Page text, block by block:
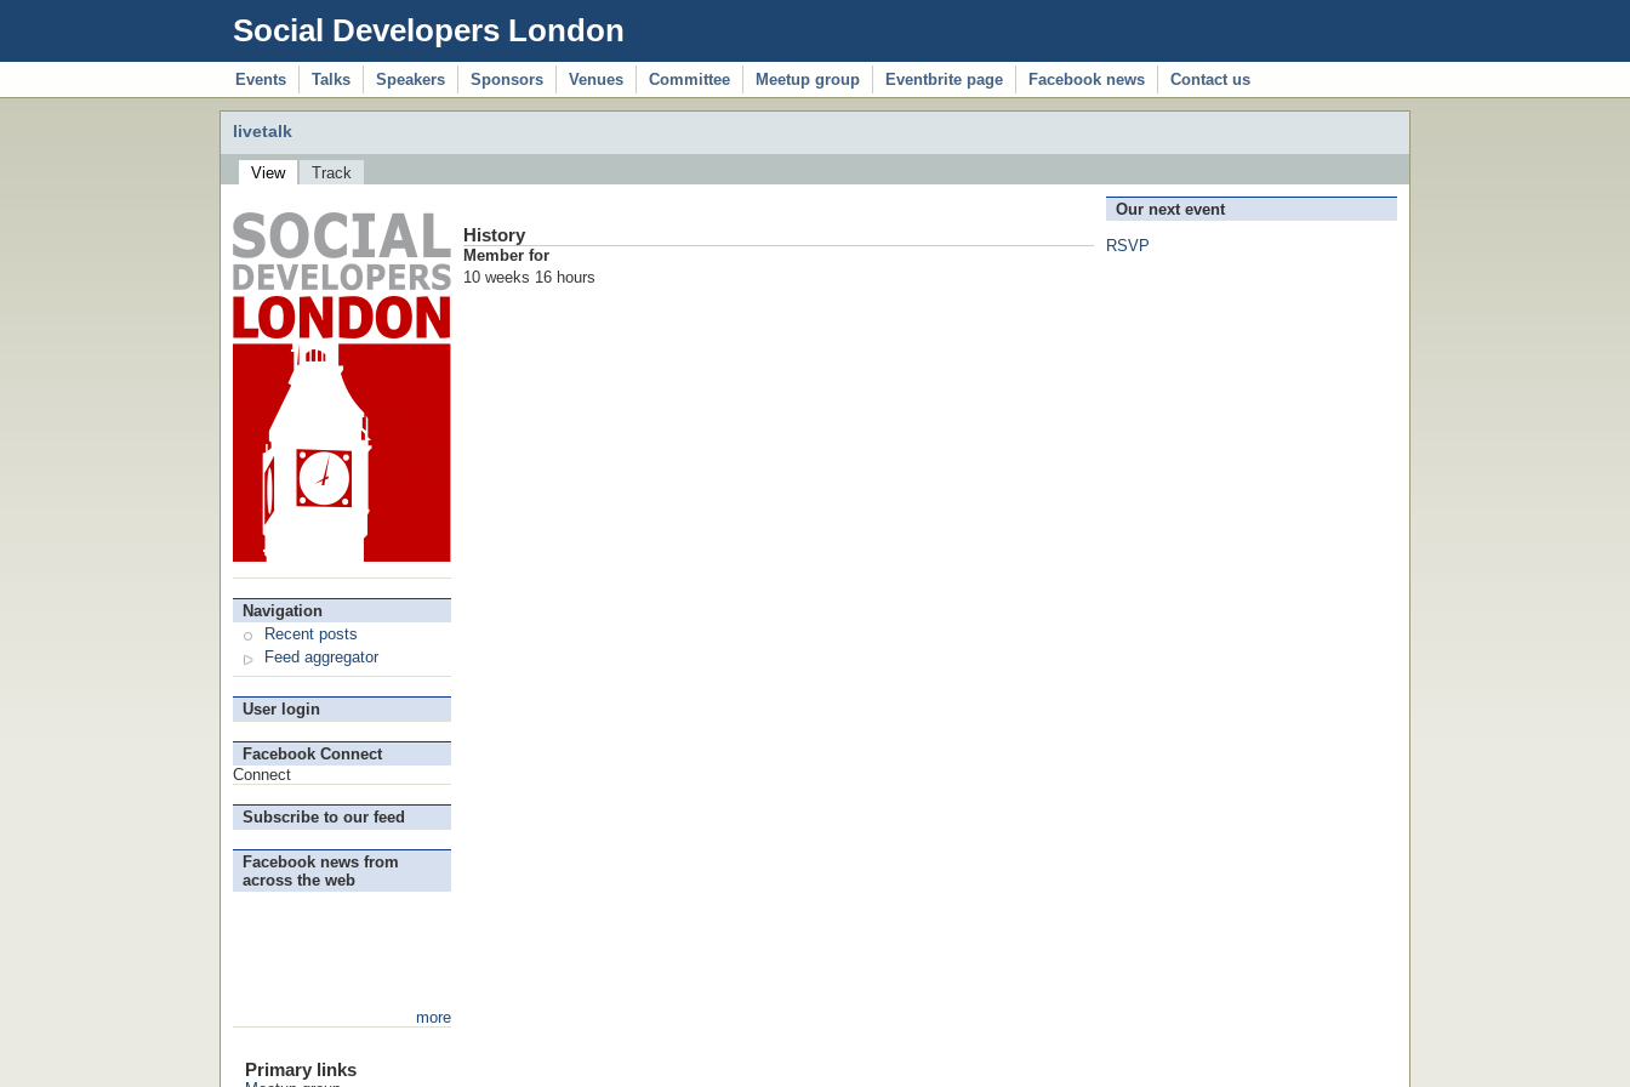
Social Developers London
Events Talks Speakers Sponsors Venues Committee Meetup group Eventbrite page Facebook news Contact us
livetalk
View Track
Navigation
Recent posts
Feed aggregator
User login
Facebook Connect
Connect
Subscribe to our feed
Facebook news from
across the web
more
History
Member for
10 weeks 16 hours
Our next event
RSVP
Primary links